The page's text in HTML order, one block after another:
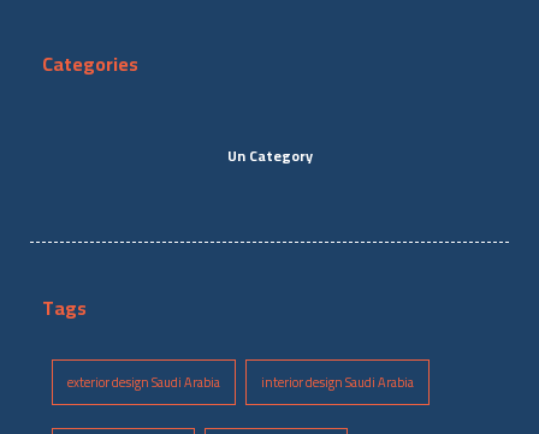
Categories
Un Category
Tags
exterior design Saudi Arabia interior design Saudi Arabia